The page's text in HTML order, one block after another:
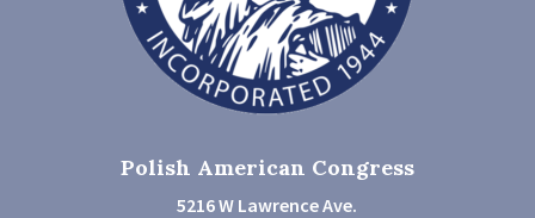
Polish American Congress
5216 W Lawrence Ave.